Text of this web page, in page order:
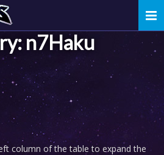
n7Haku
column of the table to expand the